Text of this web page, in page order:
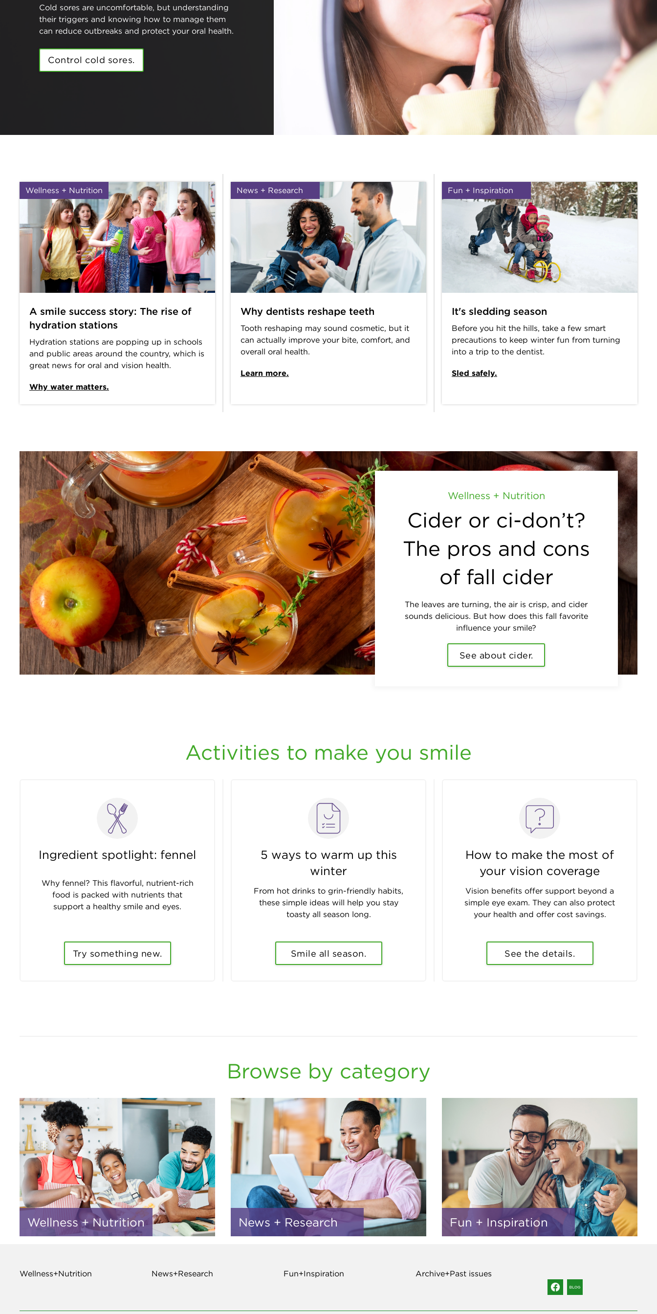
Cold sores are uncomfortable, but understanding
their triggers and knowing how to manage them
can reduce outbreaks and protect your oral health.
Control cold sores.
Wellness + Nutrition
A smile success story: The rise of
hydration stations
Hydration stations are popping up in schools
and public areas around the country, which is
great news for oral and vision health.
Why water matters.
News + Research
Why dentists reshape teeth
Tooth reshaping may sound cosmetic, but it
can actually improve your bite, comfort, and
overall oral health.
Learn more.
Fun + Inspiration
It's sledding season
Before you hit the hills, take a few smart
precautions to keep winter fun from turning
into a trip to the dentist.
Sled safely.
Wellness + Nutrition
Cider or ci-don’t?
The pros and cons
of fall cider
The leaves are turning, the air is crisp, and cider
sounds delicious. But how does this fall favorite
influence your smile?
See about cider.
Activities to make you smile
Ingredient spotlight: fennel
Why fennel? This flavorful, nutrient-rich
food is packed with nutrients that
support a healthy smile and eyes.
Try something new.
5 ways to warm up this
winter
From hot drinks to grin-friendly habits,
these simple ideas will help you stay
toasty all season long.
Smile all season.
How to make the most of
your vision coverage
Vision benefits offer support beyond a
simple eye exam. They can also protect
your health and offer cost savings.
See the details.
Browse by category
Wellness + Nutrition News + Research Fun + Inspiration
Wellness+Nutrition News+Research Fun+Inspiration Archive+Past issues